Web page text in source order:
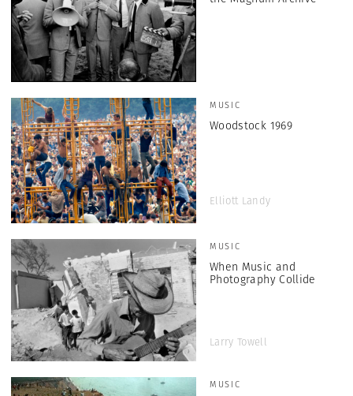
MUSIC
Woodstock 1969
Elliott Landy
MUSIC
When Music and
Photography Collide
Larry Towell
MUSIC